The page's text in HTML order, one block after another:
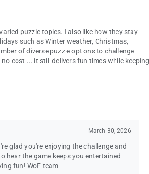
puzzle topics. I also like how they stay
such as Winter weather, Christmas,
of diverse puzzle options to challenge
cost ... it still delivers fun times while keeping
March 30, 2026
glad you're enjoying the challenge and
hear the game keeps you entertained
fun! WoF team